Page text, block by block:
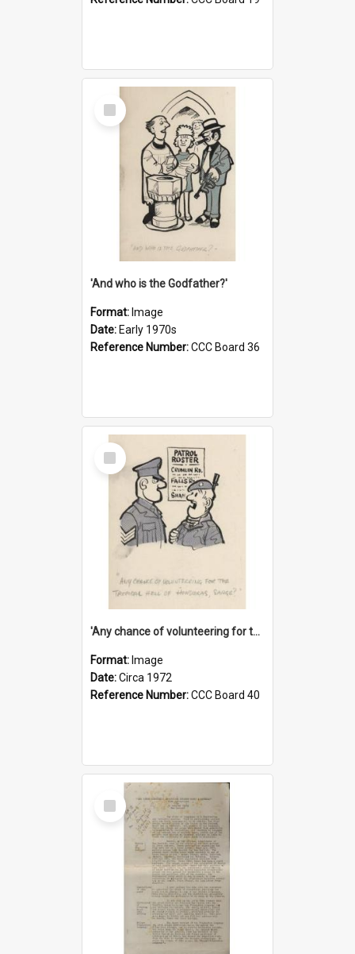
Select
Item
'And who is the Godfather?'
Format: Image
Date: Early 1970s
Reference Number:CCC Board 36
Select
Item
'Any chance of volunteering for the tropical hell of Honduras, Sarge?'
Format: Image
Date:Circa 1972
Reference Number:CCC Board 40
Select
Item